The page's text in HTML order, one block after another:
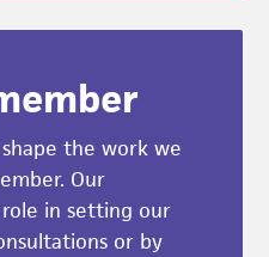
the work we
Our
in setting our
or by